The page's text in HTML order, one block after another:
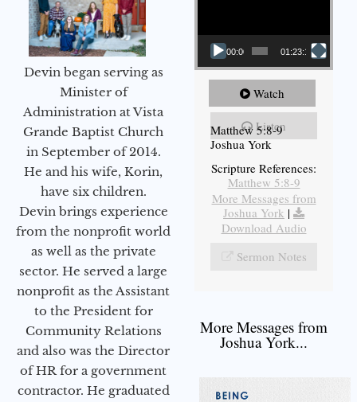
Devin began serving as
Minister of
Administration at Vista
Grande Baptist Church
in September of 2014.
He and his wife, Korin,
have six children.
Devin brings experience
from the nonprofit world
as well as the private
sector. He served a large
nonprofit as the Assistant
to the President for
Community Relations
and also was the Director
of HR for a government
contractor. He graduated
00:00 01:23:12
Watch
Listen
Matthew 5:8-9
Joshua York
Scripture References:
Matthew 5:8-9
More Messages from
Joshua York |
Download Audio
Sermon Notes
More Messages from
Joshua York...